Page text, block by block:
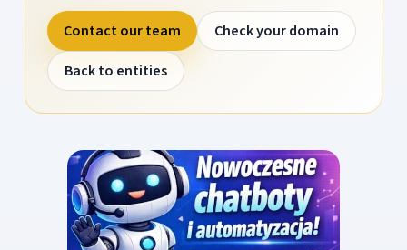
Contact our team
Check your domain
Back to entities